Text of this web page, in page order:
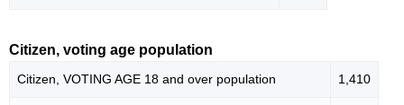
Citizen, voting age population
Citizen, VOTING AGE 18 and over population 1,410